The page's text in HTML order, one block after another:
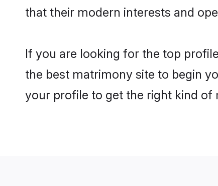
that their modern interests and
If you are looking for the top
the best matrimony site to begin
your profile to get the right kind of